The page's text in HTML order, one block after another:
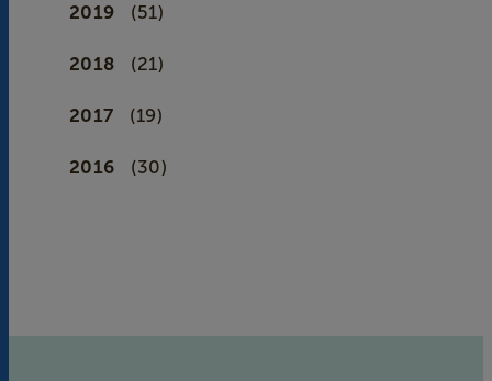
2019 (51)
2018 (21)
2017 (19)
2016 (30)